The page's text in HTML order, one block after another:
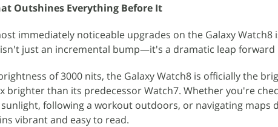
Outshines Everything Before It
immediately noticeable upgrades on the Galaxy
isn't just an incremental bump—it's a dramatic leap forward
of 3000 nits, the Galaxy Watch8 is officially the
brighter than its predecessor Watch7. Whether you're
following a workout outdoors, or navigating maps
vibrant and easy to read.